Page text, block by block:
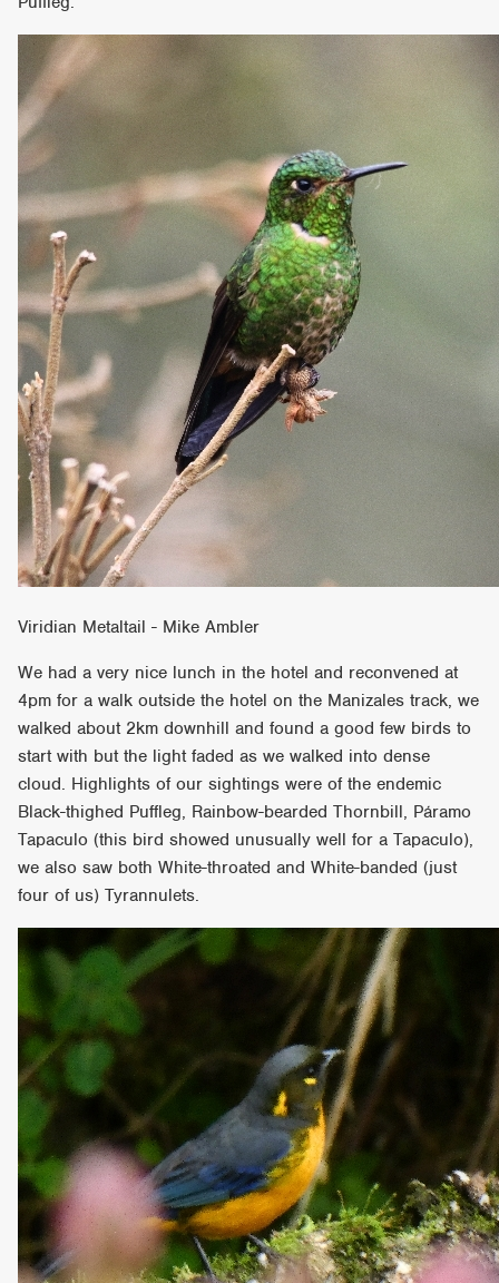
Viridian Metaltail - Mike Ambler
We had a very nice lunch in the hotel and reconvened at
4pm for a walk outside the hotel on the Manizales track, we
walked about 2km downhill and found a good few birds to
start with but the light faded as we walked into dense
cloud. Highlights of our sightings were of the endemic
Black-thighed Puffleg, Rainbow-bearded Thornbill, Páramo
Tapaculo (this bird showed unusually well for a Tapaculo),
we also saw both White-throated and White-banded (just
four of us) Tyrannulets.